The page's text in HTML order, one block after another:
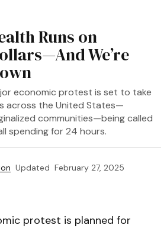
Runs on
We’re
economic protest is set to take
across the United States—
communities—being called
spending for 24 hours.
Updated February 27, 2025
protest is planned for